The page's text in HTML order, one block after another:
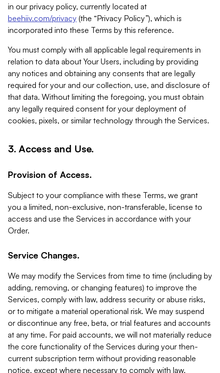
in our privacy policy, currently located at
beehiiv.com/privacy (the “Privacy Policy”), which is
incorporated into these Terms by this reference.
You must comply with all applicable legal requirements in
relation to data about Your Users, including by providing
any notices and obtaining any consents that are legally
required for your and our collection, use, and disclosure of
that data. Without limiting the foregoing, you must obtain
any legally required consent for your deployment of
cookies, pixels, or similar technology through the Services.
3. Access and Use.
Provision of Access.
Subject to your compliance with these Terms, we grant
you a limited, non-exclusive, non-transferable, license to
access and use the Services in accordance with your
Order.
Service Changes.
We may modify the Services from time to time (including by
adding, removing, or changing features) to improve the
Services, comply with law, address security or abuse risks,
or to mitigate a material operational risk. We may suspend
or discontinue any free, beta, or trial features and accounts
at any time. For paid accounts, we will not materially reduce
the core functionality of the Services during your then-
current subscription term without providing reasonable
notice, except where necessary to comply with law,